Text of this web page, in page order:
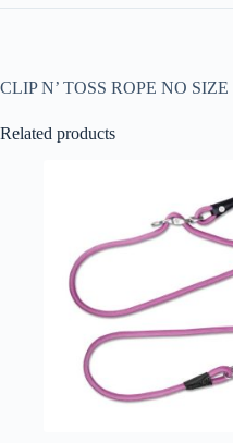
CLIP N’ TOSS ROPE NO SIZE
Related products